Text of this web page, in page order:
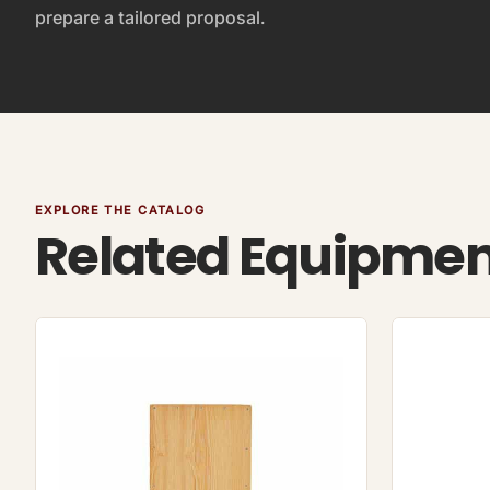
prepare a tailored proposal.
EXPLORE THE CATALOG
Related